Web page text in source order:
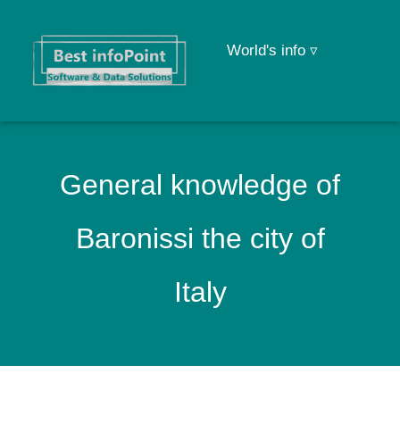
World's info ▿
General knowledge of
Baronissi the city of
Italy